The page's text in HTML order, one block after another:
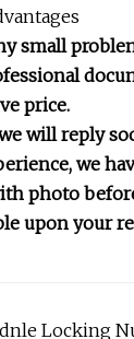
small
price.
will reply
we
photo
upon your
Locking